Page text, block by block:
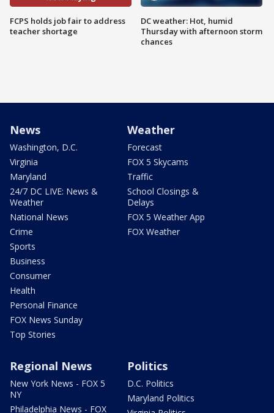
FCPS holds job fair to address
teacher shortage
DC weather: Hot, humid
Thursday with afternoon storm
chances
News
Washington, D.C.
Virginia
Maryland
24/7 DC LIVE: News &
Weather
National News
Crime
Sports
Business
Consumer
Health
Personal Finance
FOX News Sunday
Top Stories
Weather
Forecast
FOX 5 Skycams
Traffic
School Closings &
Delays
FOX 5 Weather App
FOX Weather
Regional News
New York News - FOX 5
NY
Philadelphia News - FOX
Politics
D.C. Politics
Maryland Politics